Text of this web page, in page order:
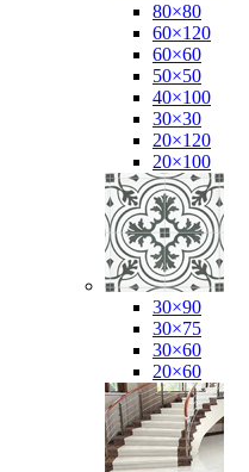
80×80
60×120
60×60
50×50
40×100
30×30
20×120
20×100
30×90
30×75
30×60
20×60